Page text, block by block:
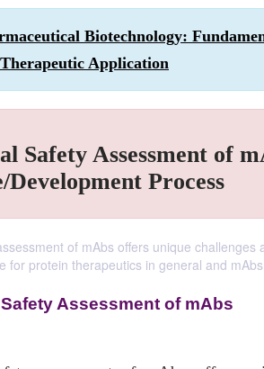
Biotechnology:
Application
Safety Assessment of
Process
of mAbs offers unique
for protein therapeutics in general and
Assessment of mAbs